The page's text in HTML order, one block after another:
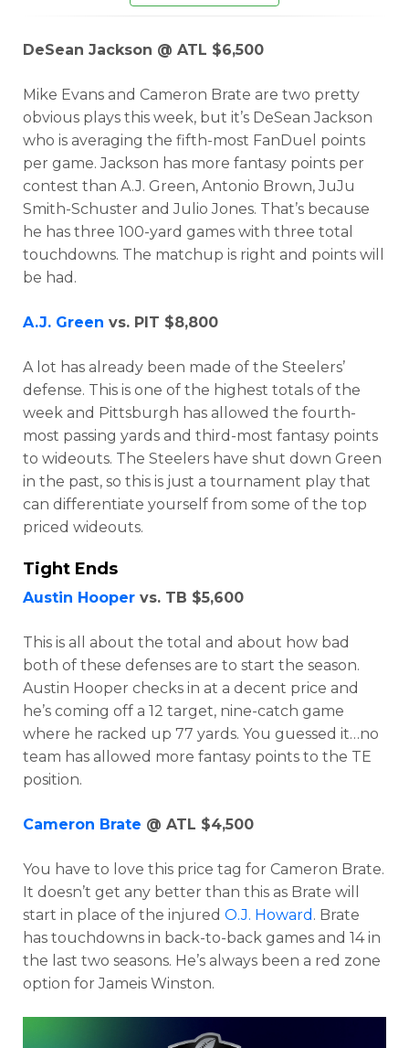
DeSean Jackson @ ATL $6,500
Mike Evans and Cameron Brate are two pretty
obvious plays this week, but it’s DeSean Jackson
who is averaging the fifth-most FanDuel points
per game. Jackson has more fantasy points per
contest than A.J. Green, Antonio Brown, JuJu
Smith-Schuster and Julio Jones. That’s because
he has three 100-yard games with three total
touchdowns. The matchup is right and points will
be had.
A.J. Green vs. PIT $8,800
A lot has already been made of the Steelers’
defense. This is one of the highest totals of the
week and Pittsburgh has allowed the fourth-
most passing yards and third-most fantasy points
to wideouts. The Steelers have shut down Green
in the past, so this is just a tournament play that
can differentiate yourself from some of the top
priced wideouts.
Tight Ends
Austin Hooper vs. TB $5,600
This is all about the total and about how bad
both of these defenses are to start the season.
Austin Hooper checks in at a decent price and
he’s coming off a 12 target, nine-catch game
where he racked up 77 yards. You guessed it…no
team has allowed more fantasy points to the TE
position.
Cameron Brate @ ATL $4,500
You have to love this price tag for Cameron Brate.
It doesn’t get any better than this as Brate will
start in place of the injured O.J. Howard . Brate
has touchdowns in back-to-back games and 14 in
the last two seasons. He’s always been a red zone
option for Jameis Winston.